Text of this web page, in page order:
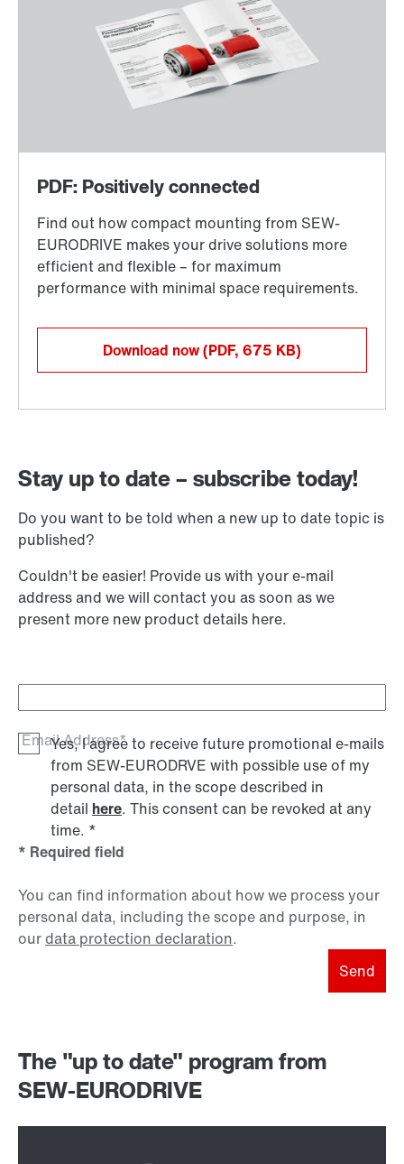
Download now(PDF, 675 KB)
Stay up to date – subscribe today!
Do you want to be told when a new up to date topic is
published?
Couldn't be easier! Provide us with your e-mail
address and we will contact you as soon as we
present more new product details here.
Email Address*
Yes, I agree to receive future promotional e-mails
from SEW‑EURODRVE with possible use of my
personal data, in the scope described in
detail here. This consent can be revoked at any
time. *
* Required field
You can find information about how we process your
personal data, including the scope and purpose, in
ourdata protection declaration.
Send
The "up to date" program from
SEW-EURODRIVE